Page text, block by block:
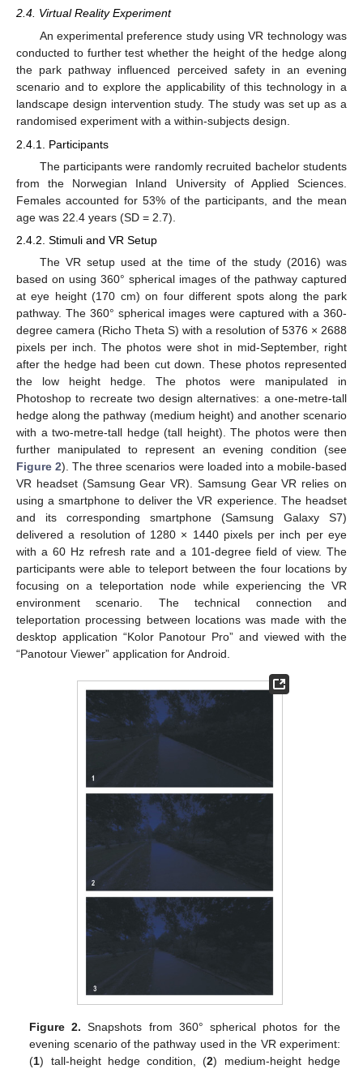
2.4. Virtual Reality Experiment
An experimental preference study using VR technology was
conducted to further test whether the height of the hedge along
the park pathway influenced perceived safety in an evening
scenario and to explore the applicability of this technology in a
landscape design intervention study. The study was set up as a
randomised experiment with a within-subjects design.
2.4.1. Participants
The participants were randomly recruited bachelor students
from the Norwegian Inland University of Applied Sciences.
Females accounted for 53% of the participants, and the mean
age was 22.4 years (SD = 2.7).
2.4.2. Stimuli and VR Setup
The VR setup used at the time of the study (2016) was
based on using 360° spherical images of the pathway captured
at eye height (170 cm) on four different spots along the park
pathway. The 360° spherical images were captured with a 360-
degree camera (Richo Theta S) with a resolution of 5376 × 2688
pixels per inch. The photos were shot in mid-September, right
after the hedge had been cut down. These photos represented
the low height hedge. The photos were manipulated in
Photoshop to recreate two design alternatives: a one-metre-tall
hedge along the pathway (medium height) and another scenario
with a two-metre-tall hedge (tall height). The photos were then
further manipulated to represent an evening condition (see
Figure 2). The three scenarios were loaded into a mobile-based
VR headset (Samsung Gear VR). Samsung Gear VR relies on
using a smartphone to deliver the VR experience. The headset
and its corresponding smartphone (Samsung Galaxy S7)
delivered a resolution of 1280 × 1440 pixels per inch per eye
with a 60 Hz refresh rate and a 101-degree field of view. The
participants were able to teleport between the four locations by
focusing on a teleportation node while experiencing the VR
environment scenario. The technical connection and
teleportation processing between locations was made with the
desktop application “Kolor Panotour Pro” and viewed with the
“Panotour Viewer” application for Android.
Figure 2. Snapshots from 360° spherical photos for the
evening scenario of the pathway used in the VR experiment:
(1) tall-height hedge condition, (2) medium-height hedge